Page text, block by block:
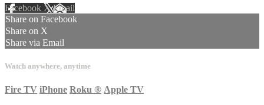
Facebook XEmail
Share on Facebook
Share on X
Share via Email
Watch anywhere, anytime
Fire TV iPhone Roku ® Apple TV